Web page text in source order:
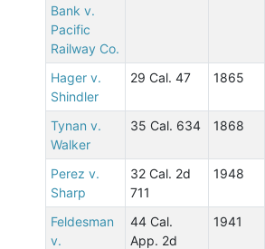
Bank v.
Pacific
Railway Co.
Hager v.
Shindler
29 Cal. 47 1865
Tynan v.
Walker
35 Cal. 634 1868
Perez v.
Sharp
32 Cal. 2d
711
1948
Feldesman
v.
44 Cal.
App. 2d
1941